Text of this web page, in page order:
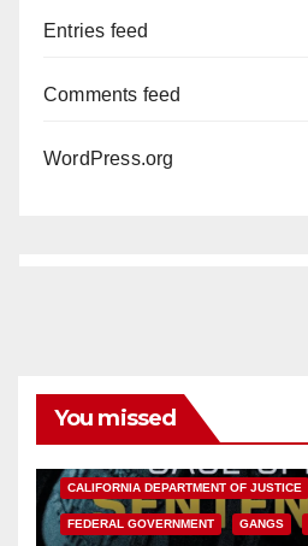
Entries feed
Comments feed
WordPress.org
You missed
CALIFORNIA DEPARTMENT OF JUSTICE
FEDERAL GOVERNMENT GANGS